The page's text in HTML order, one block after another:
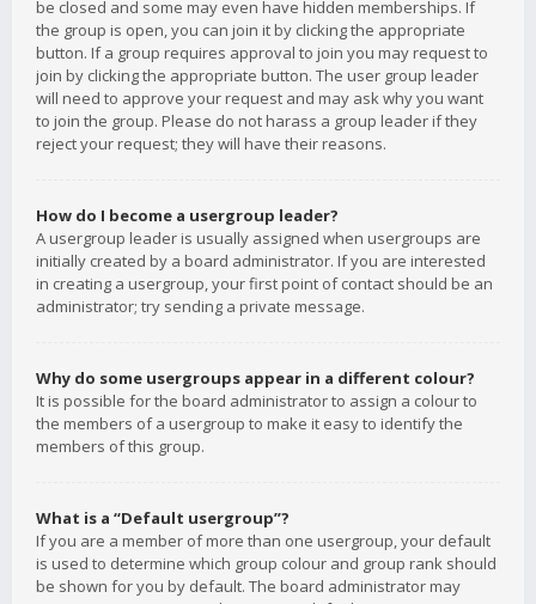
be closed and some may even have hidden memberships. If
the group is open, you can join it by clicking the appropriate
button. If a group requires approval to join you may request to
join by clicking the appropriate button. The user group leader
will need to approve your request and may ask why you want
to join the group. Please do not harass a group leader if they
reject your request; they will have their reasons.
How do I become a usergroup leader?
A usergroup leader is usually assigned when usergroups are
initially created by a board administrator. If you are interested
in creating a usergroup, your first point of contact should be an
administrator; try sending a private message.
Why do some usergroups appear in a different colour?
It is possible for the board administrator to assign a colour to
the members of a usergroup to make it easy to identify the
members of this group.
What is a “Default usergroup”?
If you are a member of more than one usergroup, your default
is used to determine which group colour and group rank should
be shown for you by default. The board administrator may